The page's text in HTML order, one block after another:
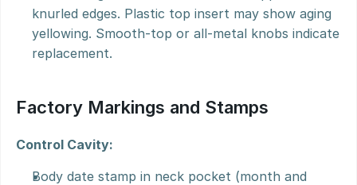
knurled edges. Plastic top insert may show aging
yellowing. Smooth-top or all-metal knobs indicate
replacement.
Factory Markings and Stamps
Control Cavity:
Body date stamp in neck pocket (month and